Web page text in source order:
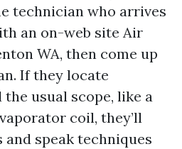
technician who arrives
an on-web site Air
WA, then come up
If they locate
usual scope, like a
coil, they’ll
speak techniques